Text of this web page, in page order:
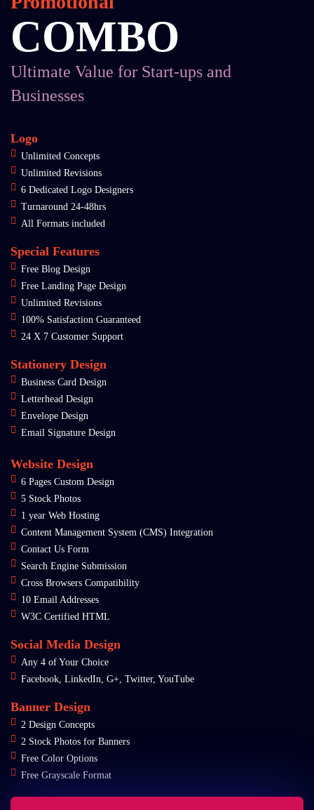
COMBO
Ultimate Value for Start-ups and
Businesses
Logo
Unlimited Concepts
Unlimited Revisions
6 Dedicated Logo Designers
Turnaround 24-48hrs
All Formats included
Special Features
Free Blog Design
Free Landing Page Design
Unlimited Revisions
100% Satisfaction Guaranteed
24 X 7 Customer Support
Stationery Design
Business Card Design
Letterhead Design
Envelope Design
Email Signature Design
Website Design
6 Pages Custom Design
5 Stock Photos
1 year Web Hosting
Content Management System (CMS) Integration
Contact Us Form
Search Engine Submission
Cross Browsers Compatibility
10 Email Addresses
W3C Certified HTML
Social Media Design
Any 4 of Your Choice
Facebook, LinkedIn, G+, Twitter, YouTube
Banner Design
2 Design Concepts
2 Stock Photos for Banners
Free Color Options
Free Grayscale Format